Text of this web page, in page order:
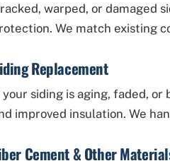
warped, or damaged
We match existing
Replacement
your siding is aging, faded,
improved insulation. We
Cement & Other